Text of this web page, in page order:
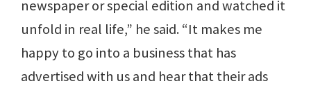
newspaper or special edition and watched it
unfold in real life,” he said. “It makes me
happy to go into a business that has
advertised with us and hear that their ads